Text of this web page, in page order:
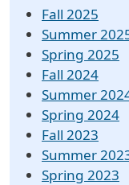
Fall 2025
Summer
Spring 2025
Fall 2024
Summer
Spring 2024
Fall 2023
Summer
Spring 2023